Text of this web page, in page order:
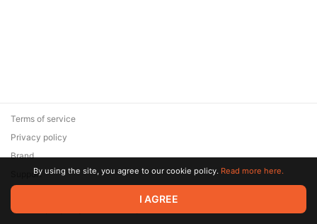
© 2026 Zaya Solutions Limited. All rights reserved. All trademarks
are the property of their respective owners.
Terms of service
Privacy policy
Brand
SupportBy using the site, you agree to our cookie policy. Read more here.
I AGREE